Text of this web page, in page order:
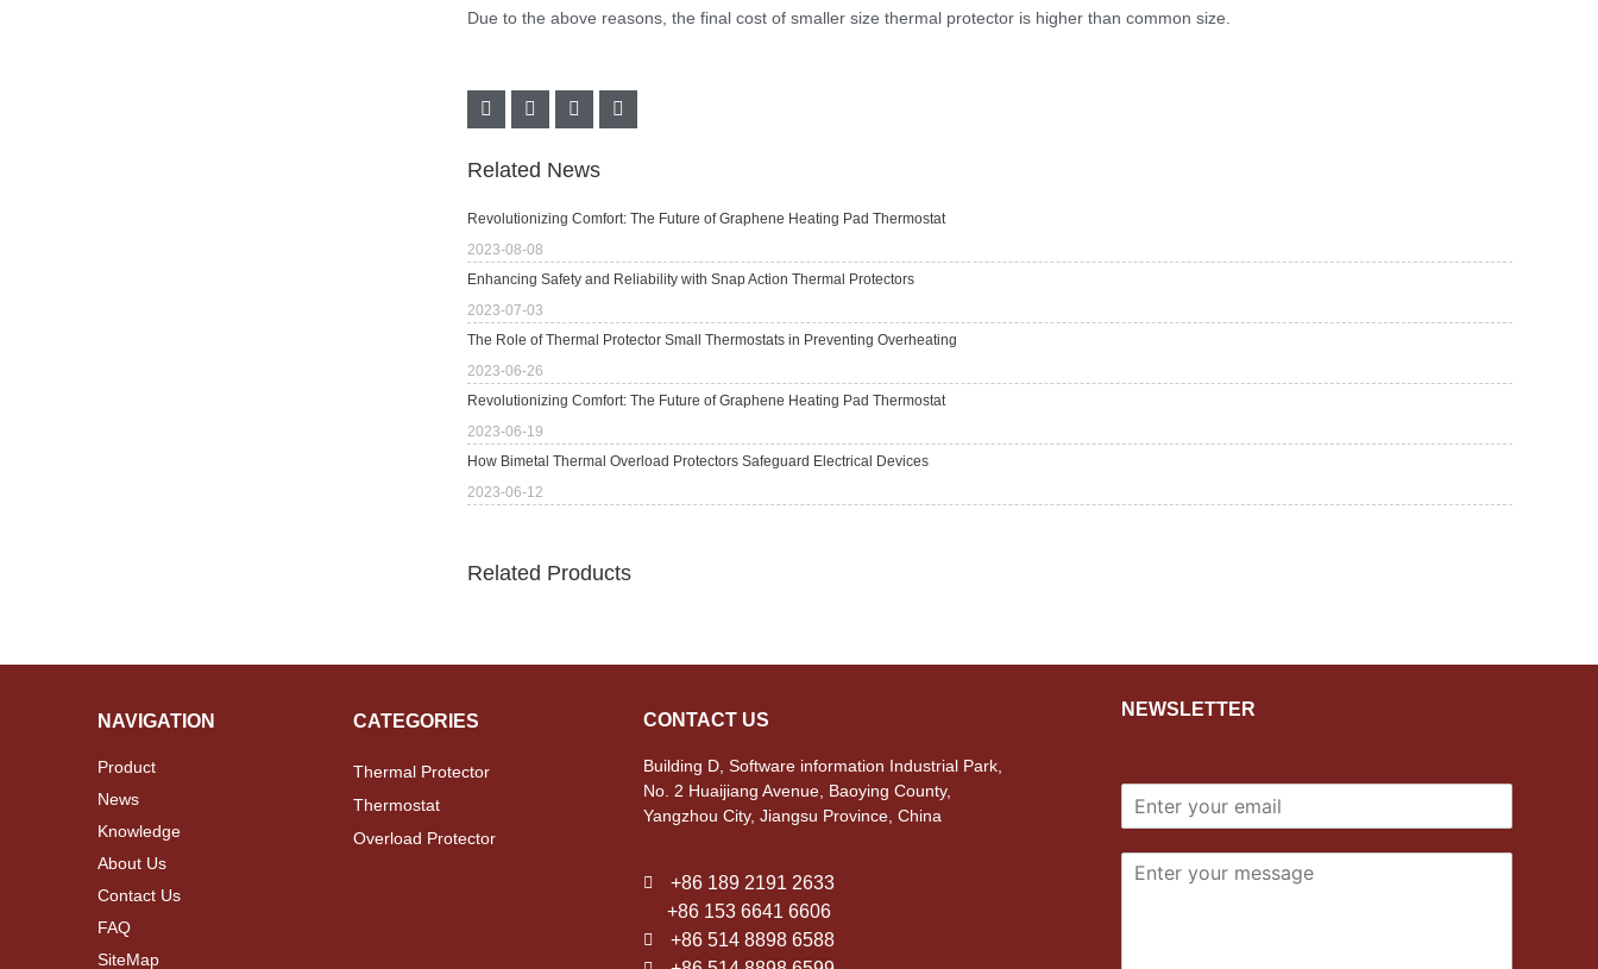
Due to the above reasons, the final cost of smaller size thermal protector is higher than common size.
Related News
Revolutionizing Comfort: The Future of Graphene Heating Pad Thermostat
2023-08-08
Enhancing Safety and Reliability with Snap Action Thermal Protectors
2023-07-03
The Role of Thermal Protector Small Thermostats in Preventing Overheating
2023-06-26
Revolutionizing Comfort: The Future of Graphene Heating Pad Thermostat
2023-06-19
How Bimetal Thermal Overload Protectors Safeguard Electrical Devices
2023-06-12
Related Products
NAVIGATION
Product
News
Knowledge
About Us
Contact Us
FAQ
SiteMap
CATEGORIES
Thermal Protector
Thermostat
Overload Protector
CONTACT US
Building D, Software information Industrial Park,
No. 2 Huaijiang Avenue, Baoying County,
Yangzhou City, Jiangsu Province, China
+86 189 2191 2633
+86 153 6641 6606
+86 514 8898 6588
NEWSLETTER